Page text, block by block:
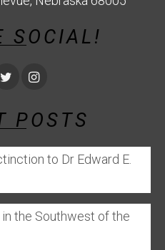
SOCIAL!
POSTS
to Dr Edward E.
the Southwest of the